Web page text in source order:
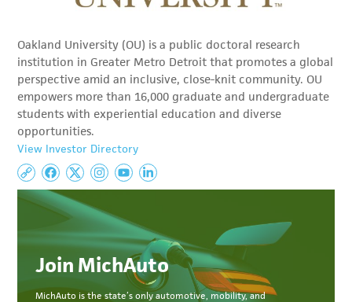
Oakland University (OU) is a public doctoral research
institution in Greater Metro Detroit that promotes a global
perspective amid an inclusive, close-knit community. OU
empowers more than 16,000 graduate and undergraduate
students with experiential education and diverse
opportunities.
View Investor Directory
Join MichAuto
MichAuto is the state’s only automotive, mobility, and